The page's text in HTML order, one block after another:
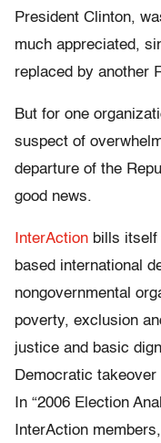
President Clinton,
much appreciated,
replaced by another
But for one
suspect of
departure of the
good news.
InterAction bills itself
based international
nongovernmental
poverty, exclusion
justice and basic
Democratic
In “2006 Election
InterAction